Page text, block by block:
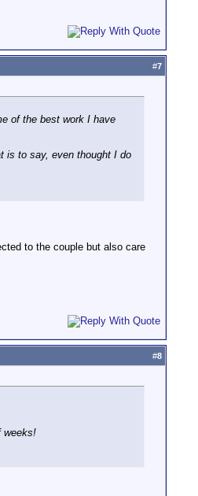
#7
of the best work I have
is to say, even thought I do
to the couple but also care
#8
weeks!